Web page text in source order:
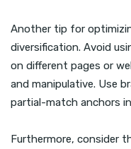
Another tip for
diversification. Avoid
on different pages or
and manipulative. Use
partial-match anchors
Furthermore, consider